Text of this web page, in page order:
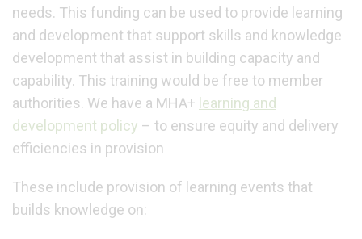
needs. This funding can be used to provide learning
and development that support skills and knowledge
development that assist in building capacity and
capability. This training would be free to member
authorities. We have a MHA+ learning and
development policy – to ensure equity and delivery
efficiencies in provision
These include provision of learning events that
builds knowledge on: